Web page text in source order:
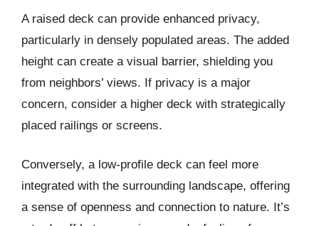
A raised deck can provide enhanced privacy,
particularly in densely populated areas. The added
height can create a visual barrier, shielding you
from neighbors’ views. If privacy is a major
concern, consider a higher deck with strategically
placed railings or screens.
Conversely, a low-profile deck can feel more
integrated with the surrounding landscape, offering
a sense of openness and connection to nature. It’s